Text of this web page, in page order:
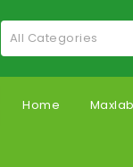
All Categories
Home